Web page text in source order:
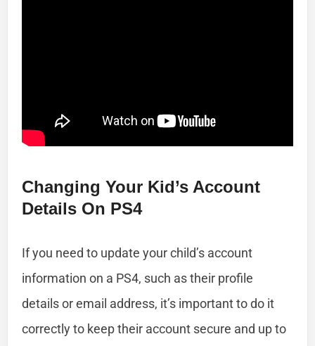
Changing Your Kid’s Account
Details On PS4
If you need to update your child’s account
information on a PS4, such as their profile
details or email address, it’s important to do it
correctly to keep their account secure and up to